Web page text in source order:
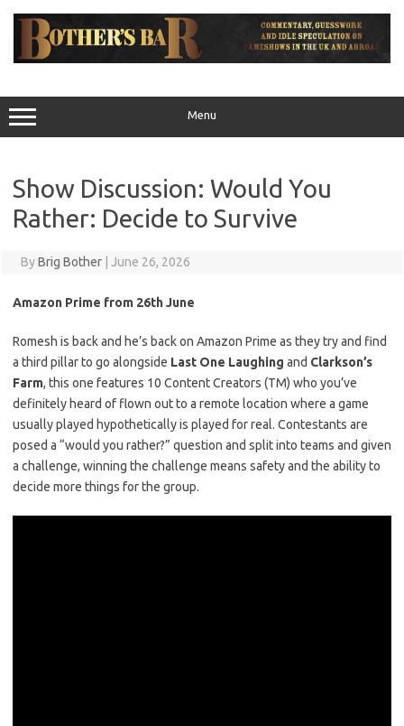
content
Menu
Show Discussion: Would You
Rather: Decide to Survive
ByBrig Bother June 26, 2026
Amazon Prime from 26th June
Romesh is back and he’s back on Amazon Prime as they try and find
a third pillar to go alongside Last One Laughing and Clarkson’s
Farm, this one features 10 Content Creators (TM) who you’ve
definitely heard of flown out to a remote location where a game
usually played hypothetically is played for real. Contestants are
posed a “would you rather?” question and split into teams and given
a challenge, winning the challenge means safety and the ability to
decide more things for the group.